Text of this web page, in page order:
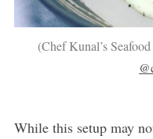
(Chef Kunal’s
While this setup may